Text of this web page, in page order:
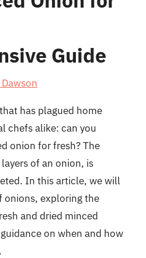
Guide
Dawson
has plagued home
chefs alike: can you
onion for fresh? The
of an onion, is
In this article, we will
onions, exploring the
and dried minced
on when and how